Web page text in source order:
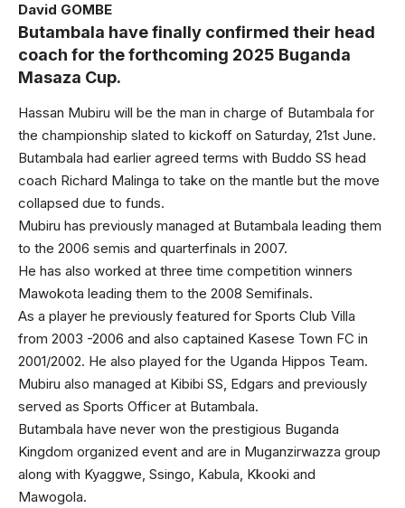
David GOMBE
Butambala have finally confirmed their head
coach for the forthcoming 2025 Buganda
Masaza Cup.
Hassan Mubiru will be the man in charge of Butambala for
the championship slated to kickoff on Saturday, 21st June.
Butambala had earlier agreed terms with Buddo SS head
coach Richard Malinga to take on the mantle but the move
collapsed due to funds.
Mubiru has previously managed at Butambala leading them
to the 2006 semis and quarterfinals in 2007.
He has also worked at three time competition winners
Mawokota leading them to the 2008 Semifinals.
As a player he previously featured for Sports Club Villa
from 2003 -2006 and also captained Kasese Town FC in
2001/2002. He also played for the Uganda Hippos Team.
Mubiru also managed at Kibibi SS, Edgars and previously
served as Sports Officer at Butambala.
Butambala have never won the prestigious Buganda
Kingdom organized event and are in Muganzirwazza group
along with Kyaggwe, Ssingo, Kabula, Kkooki and
Mawogola.